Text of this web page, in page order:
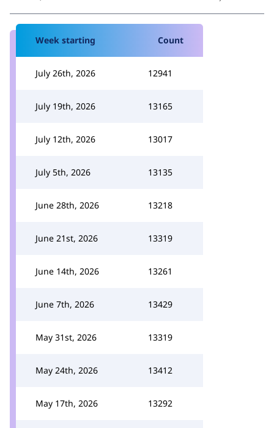
Week starting Count
July 26th, 2026 12941
July 19th, 2026 13165
July 12th, 2026 13017
July 5th, 2026 13135
June 28th, 2026 13218
June 21st, 2026 13319
June 14th, 2026 13261
June 7th, 2026 13429
May 31st, 2026 13319
May 24th, 2026 13412
May 17th, 2026 13292